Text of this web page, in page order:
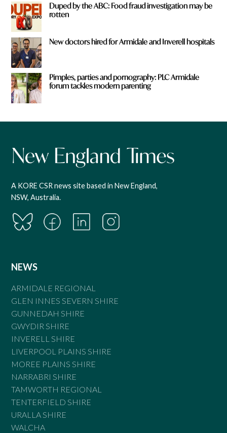
Duped by the ABC: Food fraud investigation may be
rotten
New doctors hired for Armidale and Inverell hospitals
Pimples, parties and pornography: PLC Armidale
forum tackles modern parenting
A KORE CSR news site based in New England,
NSW, Australia.
NEWS
ARMIDALE REGIONAL
GLEN INNES SEVERN SHIRE
GUNNEDAH SHIRE
GWYDIR SHIRE
INVERELL SHIRE
LIVERPOOL PLAINS SHIRE
MOREE PLAINS SHIRE
NARRABRI SHIRE
TAMWORTH REGIONAL
TENTERFIELD SHIRE
URALLA SHIRE
WALCHA